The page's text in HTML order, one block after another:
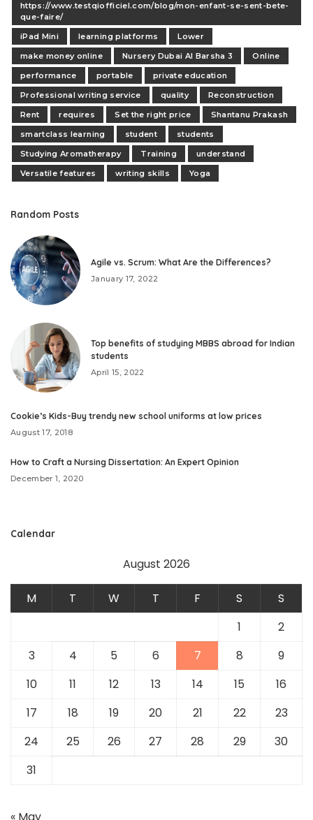
https://www.testqiofficiel.com/blog/mon-enfant-se-sent-bete-
que-faire/
iPad Mini
learning platforms
Lower
make money online
Nursery Dubai Al Barsha 3
Online
performance
portable
private education
Professional writing service
quality
Reconstruction
Rent
requires Set the right price
Shantanu Prakash
smartclass learning
student
students
Studying Aromatherapy
Training
understand
Versatile features
writing skills Yoga
Random Posts
Agile vs. Scrum: What Are the Differences?
January 17, 2022
Top benefits of studying MBBS abroad for Indian
students
April 15, 2022
Cookie’s Kids-Buy trendy new school uniforms at low prices
August 17, 2018
How to Craft a Nursing Dissertation: An Expert Opinion
December 1, 2020
Calendar
August 2026
M T W T F S
S
1
2
3
4 5 6 7 8
9
10
11 12 13 14 15
16
17
18 19 20 21 22
23
24
25 26 27 28 29
30
31